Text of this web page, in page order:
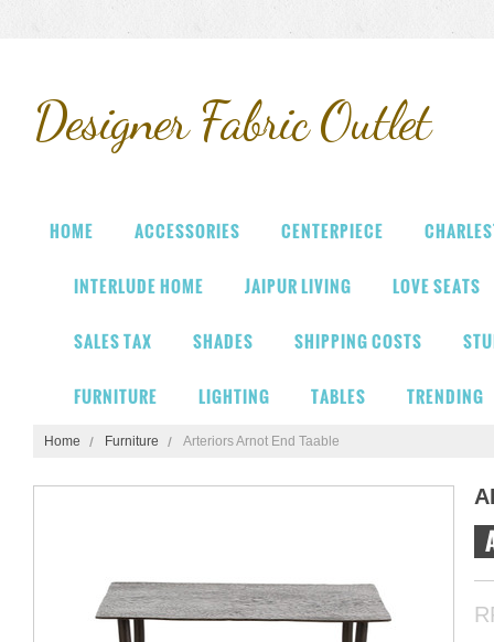
DesignerFabric Outlet
HOME ACCESSORIES CENTERPIECE
INTERLUDE HOME JAIPUR LIVING LOVE SEATS
SALES TAX SHADES SHIPPING COSTS
FURNITURE LIGHTING TABLES TRENDING
Home Furniture Arteriors Arnot End Taable